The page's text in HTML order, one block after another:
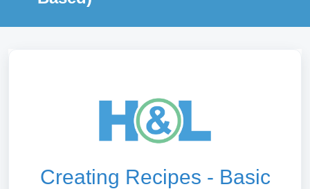
Creating Recipes - Basic